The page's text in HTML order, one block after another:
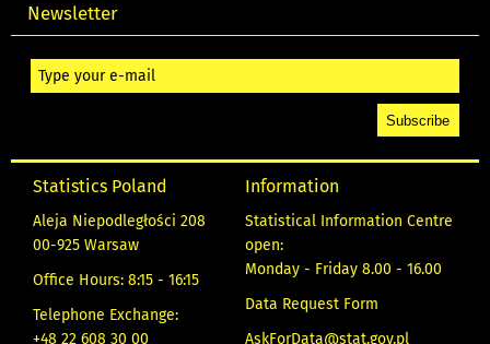
Newsletter
Statistics Poland
Aleja Niepodległości 208
00-925 Warsaw
Office Hours: 8:15 - 16:15
Telephone Exchange:
+48 22 608 30 00
Information
Statistical Information Centre
open:
Monday - Friday 8.00 - 16.00
Data Request Form
AskForData@stat.gov.pl